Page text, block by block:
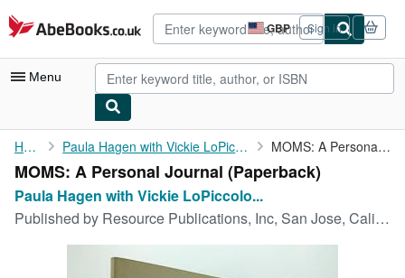
Skip to main content
AbeBooks.co.uk GBP
Site
shopping
preferences
Sign in
Menu
My Account
My Purchases
Advanced Search
Home Paula Hagen with Vickie LoPiccolo Jennett MOMS: A Personal Journal
MOMS: A Personal Journal (Paperback)
Paula Hagen with Vickie LoPiccolo...
Published by Resource Publications, Inc, San Jose, California, 1992